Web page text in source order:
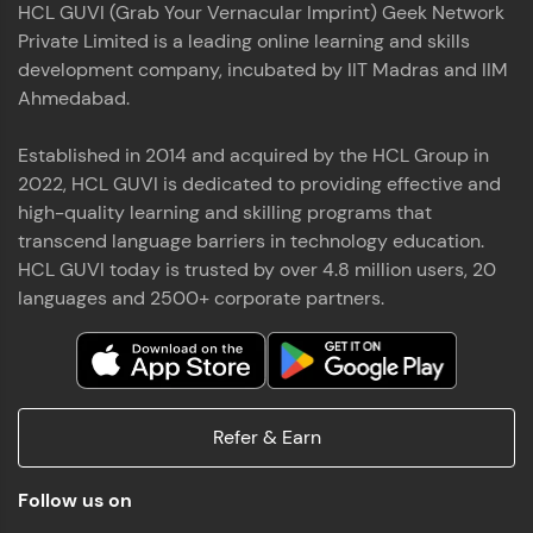
the world of MongoDB, Express.js, React, and
Node.js. Special thanks to Mr.Thiru .C,Mr.
Rajavasanthan (RV), Ms.Sangeetha Shanmugam
whose guidance and support made this
technologies, equipping myself with a
comprehensive skill set
Read More
Prakash V S
MERN FSD
Excited to share that I've successfully completed
the Full Stack Development course at HCL GUVI
Zen Class! 🚀👨‍💻 Throughout this intensive
industry experts Thiru .C, Rajavasanthan (RV), and
Sangeetha Shanmugam, whose guidance and
support have been invaluable on this journey. 📜 I'm
thrilled to have acquired comprehensive skills in
both front-end and back-end development,
certificate as a testament to the dedication and
Read More
MERN FSD
HCL GUVI (Grab Your Vernacular Imprint) Geek Network
Private Limited is a leading online learning and skills
development company, incubated by IIT Madras and IIM
Ahmedabad.
Established in 2014 and acquired by the HCL Group in
2022, HCL GUVI is dedicated to providing effective and
high-quality learning and skilling programs that
transcend language barriers in technology education.
HCL GUVI today is trusted by over 4.8 million users, 20
languages and 2500+ corporate partners.
Refer & Earn
Follow us on